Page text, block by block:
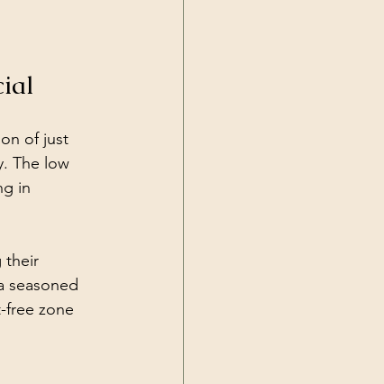
of just
The low
in
their
seasoned
zone